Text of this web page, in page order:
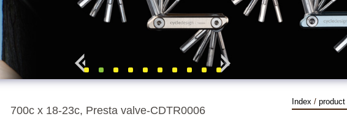
Index / product
700c x 18-23c, Presta valve-CDTR0006